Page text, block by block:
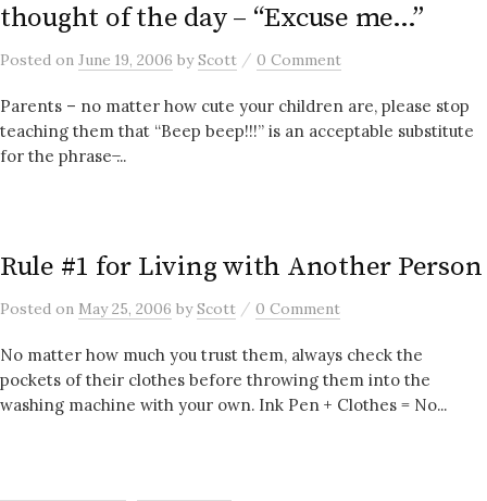
thought of the day – “Excuse me…”
Posted on June 19, 2006 byScott / 0 Comment
Parents – no matter how cute your children are, please stop
teaching them that “Beep beep!!!” is an acceptable substitute
for the phrase ̶...
Rule #1 for Living with Another Person
Posted on May 25, 2006 byScott / 0 Comment
No matter how much you trust them, always check the
pockets of their clothes before throwing them into the
washing machine with your own. Ink Pen + Clothes = No...